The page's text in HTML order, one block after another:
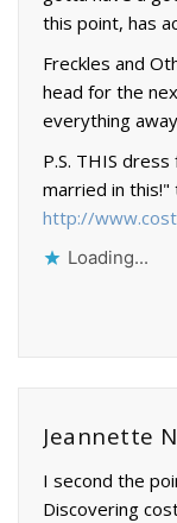
this point, has
Freckles and
head for the
everything
P.S. THIS
married in
http://
Loading...
Jeannette
I second the
Discovering